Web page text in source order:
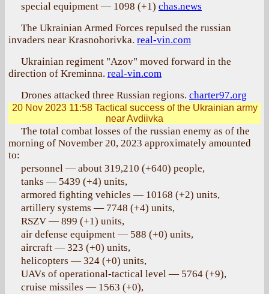
special equipment — 1098 (+1) chas.news
The Ukrainian Armed Forces repulsed the russian
invaders near Krasnohorivka. real-vin.com
Ukrainian regiment "Azov" moved forward in the
direction of Kreminna. real-vin.com
Drones attacked three Russian regions. charter97.org
20 Nov 2023 11:58Tactical success of the Ukrainian army
near Avdiivka
The total combat losses of the russian enemy as of the
morning of November 20, 2023 approximately amounted
to:
personnel — about 319,210 (+640) people,
tanks — 5439 (+4) units,
armored fighting vehicles — 10168 (+2) units,
artillery systems — 7748 (+4) units,
RSZV — 899 (+1) units,
air defense equipment — 588 (+0) units,
aircraft — 323 (+0) units,
helicopters — 324 (+0) units,
UAVs of operational-tactical level — 5764 (+9),
cruise missiles — 1563 (+0),